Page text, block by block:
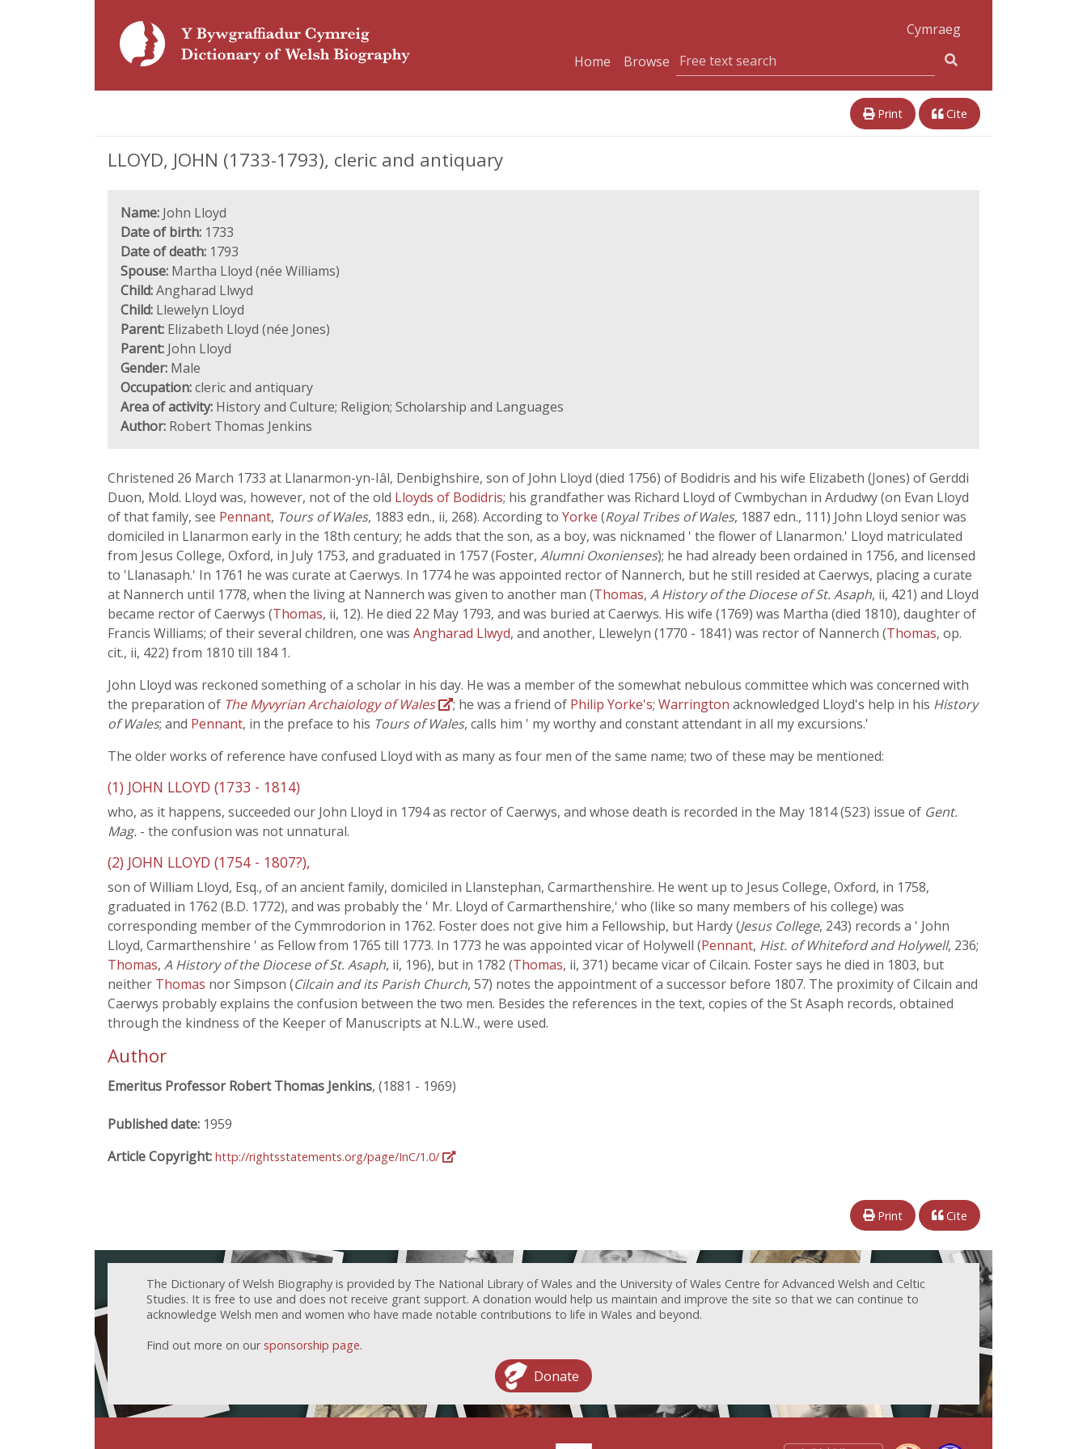
Cymraeg
Home
Browse
Print Cite
LLOYD, JOHN (1733-1793), cleric and antiquary
Name: John Lloyd
Date of birth: 1733
Date of death: 1793
Spouse: Martha Lloyd (née Williams)
Child:Angharad Llwyd
Child: Llewelyn Lloyd
Parent: Elizabeth Lloyd (née Jones)
Parent: John Lloyd
Gender: Male
Occupation:cleric and antiquary
Area of activity: History and Culture; Religion; Scholarship and Languages
Author: Robert Thomas Jenkins
Christened 26 March 1733 at Llanarmon-yn-Iâl, Denbighshire, son of John Lloyd (died 1756) of Bodidris and his wife Elizabeth (Jones) of Gerddi
Duon, Mold. Lloyd was, however, not of the old Lloyds of Bodidris; his grandfather was Richard Lloyd of Cwmbychan in Ardudwy (on Evan Lloyd
of that family, see Pennant, Tours of Wales, 1883 edn., ii, 268). According to Yorke (Royal Tribes of Wales, 1887 edn., 111) John Lloyd senior was
domiciled in Llanarmon early in the 18th century; he adds that the son, as a boy, was nicknamed ' the flower of Llanarmon.' Lloyd matriculated
from Jesus College, Oxford, in July 1753, and graduated in 1757 (Foster, Alumni Oxonienses); he had already been ordained in 1756, and licensed
to 'Llanasaph.' In 1761 he was curate at Caerwys. In 1774 he was appointed rector of Nannerch, but he still resided at Caerwys, placing a curate
at Nannerch until 1778, when the living at Nannerch was given to another man (Thomas, A History of the Diocese of St. Asaph, ii, 421) and Lloyd
became rector of Caerwys (Thomas, ii, 12). He died 22 May 1793, and was buried at Caerwys. His wife (1769) was Martha (died 1810), daughter of
Francis Williams; of their several children, one was Angharad Llwyd, and another, Llewelyn (1770 - 1841) was rector of Nannerch (Thomas, op.
cit., ii, 422) from 1810 till 184 1.
John Lloyd was reckoned something of a scholar in his day. He was a member of the somewhat nebulous committee which was concerned with
the preparation of The Myvyrian Archaiology of Wales ; he was a friend of Philip Yorke's; Warrington acknowledged Lloyd's help in his History
of Wales; and Pennant, in the preface to his Tours of Wales, calls him ' my worthy and constant attendant in all my excursions.'
The older works of reference have confused Lloyd with as many as four men of the same name; two of these may be mentioned:
(1) JOHN LLOYD (1733 - 1814)
who, as it happens, succeeded our John Lloyd in 1794 as rector of Caerwys, and whose death is recorded in the May 1814 (523) issue of Gent.
Mag. - the confusion was not unnatural.
(2) JOHN LLOYD (1754 - 1807?),
son of William Lloyd, Esq., of an ancient family, domiciled in Llanstephan, Carmarthenshire. He went up to Jesus College, Oxford, in 1758,
graduated in 1762 (B.D. 1772), and was probably the ' Mr. Lloyd of Carmarthenshire,' who (like so many members of his college) was
corresponding member of the Cymmrodorion in 1762. Foster does not give him a Fellowship, but Hardy (Jesus College, 243) records a ' John
Lloyd, Carmarthenshire ' as Fellow from 1765 till 1773. In 1773 he was appointed vicar of Holywell (Pennant, Hist. of Whiteford and Holywell, 236;
Thomas, A History of the Diocese of St. Asaph, ii, 196), but in 1782 (Thomas, ii, 371) became vicar of Cilcain. Foster says he died in 1803, but
neither Thomas nor Simpson (Cilcain and its Parish Church, 57) notes the appointment of a successor before 1807. The proximity of Cilcain and
Caerwys probably explains the confusion between the two men. Besides the references in the text, copies of the St Asaph records, obtained
through the kindness of the Keeper of Manuscripts at N.L.W., were used.
Author
Emeritus Professor Robert Thomas Jenkins, (1881 - 1969)
Published date: 1959
Article Copyright: http://rightsstatements.org/page/InC/1.0/
Print Cite
The Dictionary of Welsh Biography is provided by The National Library of Wales and the University of Wales Centre for Advanced Welsh and Celtic
Studies. It is free to use and does not receive grant support. A donation would help us maintain and improve the site so that we can continue to
acknowledge Welsh men and women who have made notable contributions to life in Wales and beyond.
Find out more on our sponsorship page.
Donate